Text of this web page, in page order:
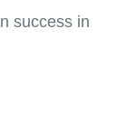
success in